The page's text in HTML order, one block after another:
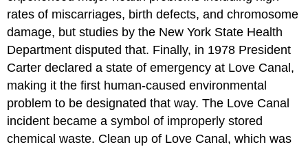
rates of miscarriages, birth defects, and chromosome
damage, but studies by the New York State Health
Department disputed that. Finally, in 1978 President
Carter declared a state of emergency at Love Canal,
making it the first human-caused environmental
problem to be designated that way. The Love Canal
incident became a symbol of improperly stored
chemical waste. Clean up of Love Canal, which was